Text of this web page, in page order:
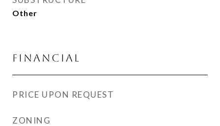
Other
FINANCIAL
PRICE UPON REQUEST
ZONING